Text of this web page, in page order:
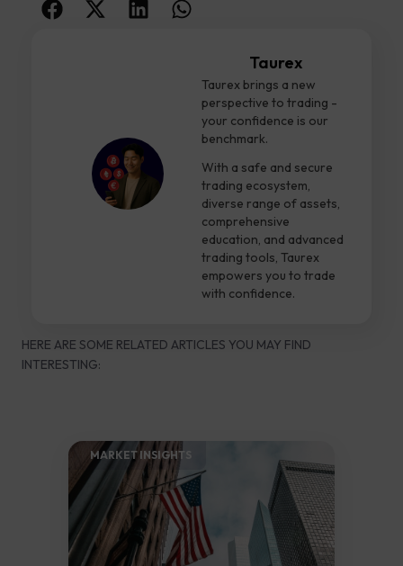
Taurex
Taurex brings a new
perspective to trading -
your confidence is our
benchmark.
With a safe and secure
trading ecosystem,
diverse range of assets,
comprehensive
education, and advanced
trading tools, Taurex
empowers you to trade
with confidence.
HERE ARE SOME RELATED ARTICLES YOU MAY FIND
INTERESTING:
MARKET INSIGHTS​